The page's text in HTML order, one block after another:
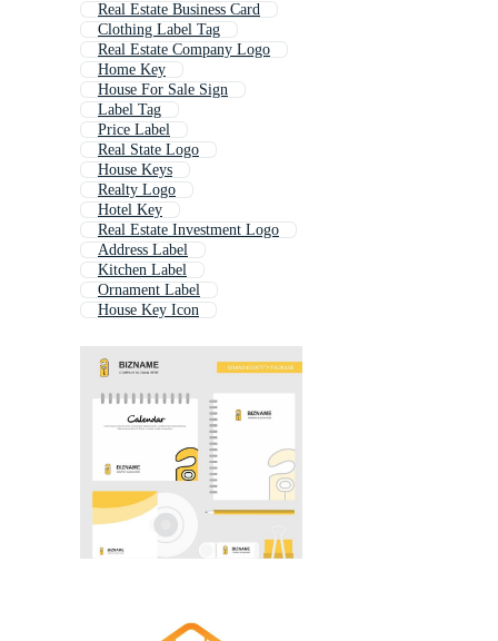
Real Estate Business Card
Clothing Label Tag
Real Estate Company Logo
Home Key
House For Sale Sign
Label Tag
Price Label
Real State Logo
House Keys
Realty Logo
Hotel Key
Real Estate Investment Logo
Address Label
Kitchen Label
Ornament Label
House Key Icon